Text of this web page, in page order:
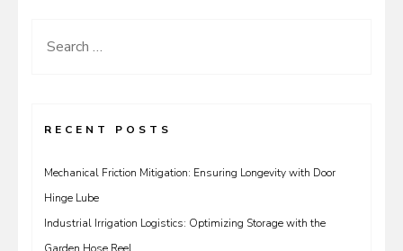
Search
RECENT POSTS
Mechanical Friction Mitigation: Ensuring Longevity with Door
Hinge Lube
Industrial Irrigation Logistics: Optimizing Storage with the